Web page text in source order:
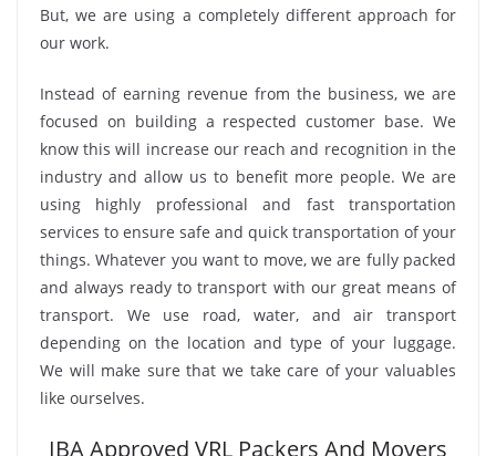
But, we are using a completely different approach for
our work.
Instead of earning revenue from the business, we are
focused on building a respected customer base. We
know this will increase our reach and recognition in the
industry and allow us to benefit more people. We are
using highly professional and fast transportation
services to ensure safe and quick transportation of your
things. Whatever you want to move, we are fully packed
and always ready to transport with our great means of
transport. We use road, water, and air transport
depending on the location and type of your luggage.
We will make sure that we take care of your valuables
like ourselves.
IBA Approved VRL Packers And Movers